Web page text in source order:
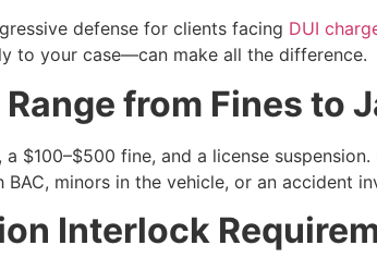
defense for clients facing DUI
to your case—can make all the difference.
from Fines to
fine, and a license
minors in the vehicle, or an accident
Interlock